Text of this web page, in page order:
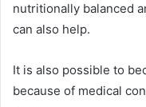
nutritionally balanced
can also help.
It is also possible to
because of medical